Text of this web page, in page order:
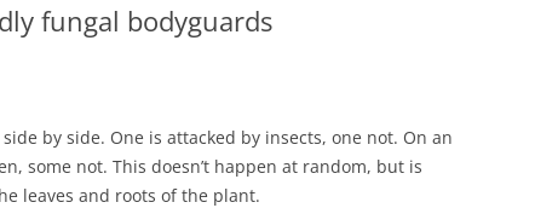
fungal bodyguards
by side. One is attacked by insects, one not. On an
some not. This doesn’t happen at random, but is
leaves and roots of the plant.